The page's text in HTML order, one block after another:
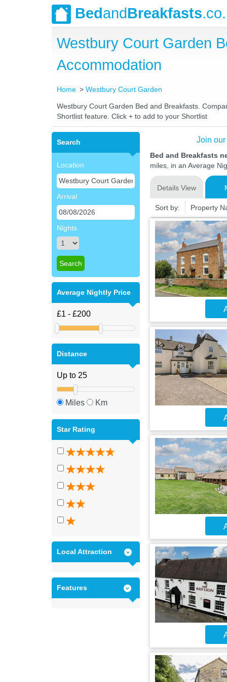
BedandBreakfasts
Westbury Court Garden
Accommodation
Home Westbury Court Garden
Westbury Court Garden Bed and Breakfasts.
Shortlist feature. Click + to add to your Shortlist
Search
Location
Arrival
Nights
Average Nightly Price
Distance
Miles Km
Star Rating
Local Attraction
Features
Join
Bed and Breakfasts
miles, in an Average
Details View
Sort by: Property